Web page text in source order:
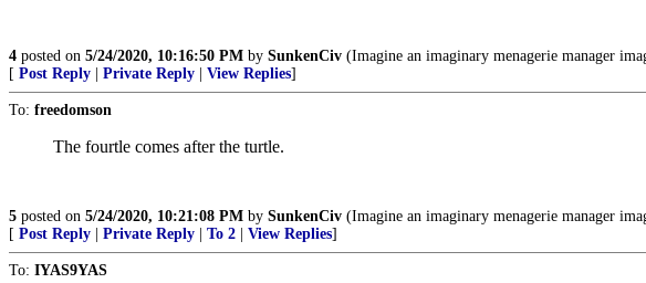
4 posted on 5/24/2020, 10:16:50 PM by SunkenCiv (Imagine an imaginary menagerie manager
[ Post Reply Private Reply View Replies]
To: freedomson
The fourtle comes after the turtle.
5 posted on 5/24/2020, 10:21:08 PM by SunkenCiv (Imagine an imaginary menagerie manager
[ Post Reply Private Reply To 2 View Replies]
To: IYAS9YAS